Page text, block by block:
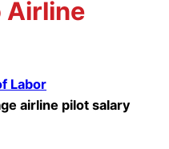
Airline
Labor
airline pilot salary